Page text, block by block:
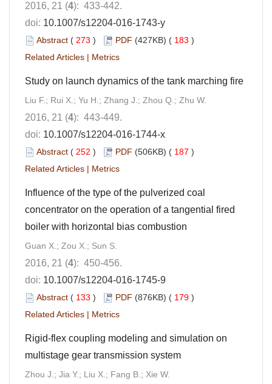
2016, 21 (4): 433-442.
doi: 10.1007/s12204-016-1743-y
Abstract ( 273 ) PDF (427KB) ( 183 )
Related Articles | Metrics
Study on launch dynamics of the tank marching fire
Liu F.; Rui X.; Yu H.; Zhang J.; Zhou Q.; Zhu W.
2016, 21 (4): 443-449.
doi: 10.1007/s12204-016-1744-x
Abstract ( 252 ) PDF (506KB) ( 187 )
Related Articles | Metrics
Influence of the type of the pulverized coal
concentrator on the operation of a tangential fired
boiler with horizontal bias combustion
Guan X.; Zou X.; Sun S.
2016, 21 (4): 450-456.
doi: 10.1007/s12204-016-1745-9
Abstract ( 133 ) PDF (876KB) ( 179 )
Related Articles | Metrics
Rigid-flex coupling modeling and simulation on
multistage gear transmission system
Zhou J.; Jia Y.; Liu X.; Fang B.; Xie W.